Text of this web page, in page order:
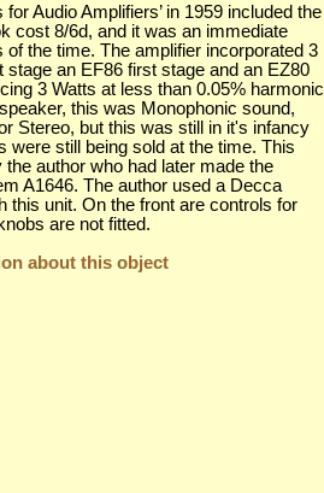
Audio Amplifiers’ in 1959 included the
cost 8/6d, and it was an immediate
the time. The amplifier incorporated 3
an EF86 first stage and an EZ80
3 Watts at less than 0.05% harmonic
this was Monophonic sound,
Stereo, but this was still in it's infancy
were still being sold at the time. This
author who had later made the
A1646. The author used a Decca
this unit. On the front are controls for
are not fitted.
about this object